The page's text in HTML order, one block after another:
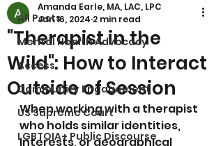
All Posts
Mental Health Advocacy
Access
Community Engagement
US Supreme Court
LGBTQIA+ Public Discourse
"Therapist in the
Wild": How to Interact
Outside of Session
Amanda Earle, MA, LAC, LPC
Jan 16, 2024 2 min read
When working with a therapist
who holds similar identities,
interests, or geographical